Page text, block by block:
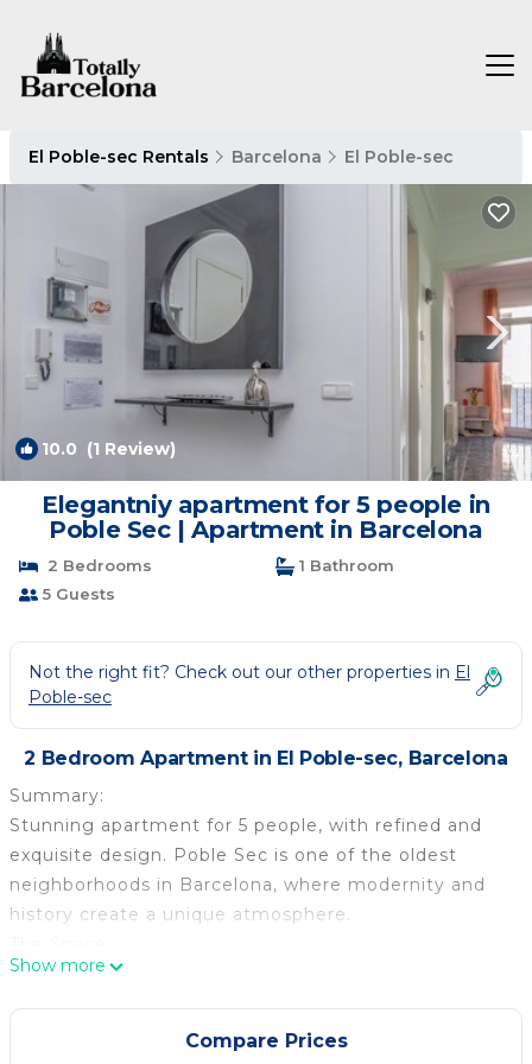
El Poble-sec Rentals Barcelona El Poble-sec
10.0 (1 Review) 1/4
Elegantniy apartment for 5 people in
Poble Sec | Apartment in Barcelona
2 Bedrooms
1 Bathroom
5 Guests
Not the right fit? Check out our other properties in El
Poble-sec
2 Bedroom Apartment in El Poble-sec, Barcelona
Summary:
Stunning apartment for 5 people, with refined and
exquisite design. Poble Sec is one of the oldest
neighborhoods in Barcelona, where modernity and
history create a unique atmosphere.
Both the building, dated from the 30s, and the flat
have newly been renovated. It houses up to five
people, in two large and modern bedrooms, both
Show more
Compare Prices